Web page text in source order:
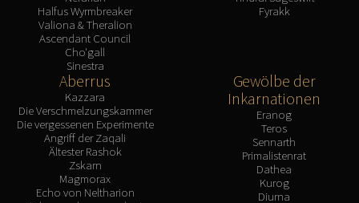
Halfus Wyrmbreaker
Valiona & Theralion
Ascendant Council
Cho'gall
Sinestra
Fyrakk
Aberrus
Kazzara
Die Verschmelzungskammer
Die vergessenen Experimente
Angriff der Zaqali
Ältester Rashok
Zskarn
Magmorax
Echo von Neltharion
Gewölbe der
Inkarnationen
Eranog
Teros
Sennarth
Primalistenrat
Dathea
Kurog
Diurna